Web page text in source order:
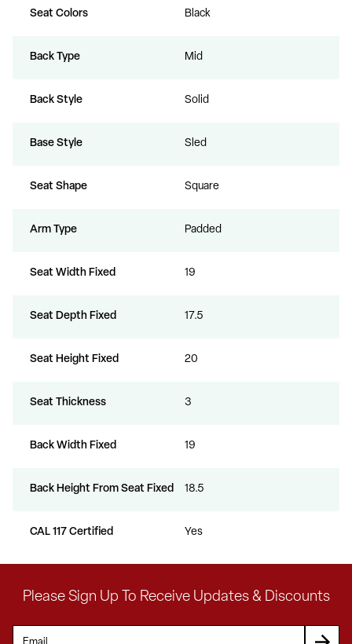
Seat Colors Black
Back Type Mid
Back Style Solid
Base Style Sled
Seat Shape Square
Arm Type Padded
Seat Width Fixed 19
Seat Depth Fixed 17.5
Seat Height Fixed 20
Seat Thickness 3
Back Width Fixed 19
Back Height From Seat Fixed 18.5
CAL 117 Certified Yes
Please Sign Up To Receive Updates & Discounts